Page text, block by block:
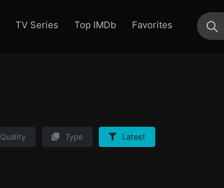
TV Series Top IMDb
Favorites
Quality Type Latest